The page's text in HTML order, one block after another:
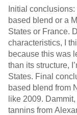
Initial
based blend or a
States or France.
characteristics, I
because this was
than its structure,
States. Final
based blend from
like 2009.
tannins from